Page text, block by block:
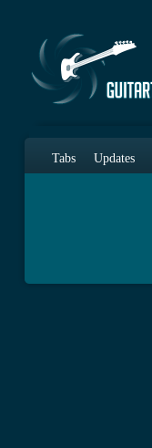
Tabs Updates